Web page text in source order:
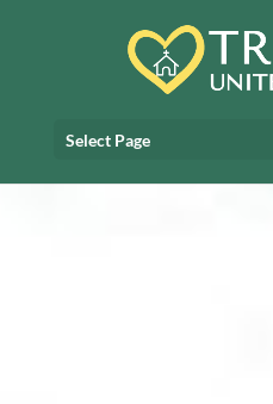
Select Page